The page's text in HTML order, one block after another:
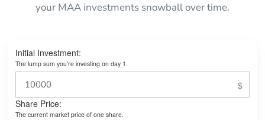
your MAA investments snowball over time.
Initial Investment:
The lump sum you’re investing on day 1.
Share Price:
The current market price of one share.